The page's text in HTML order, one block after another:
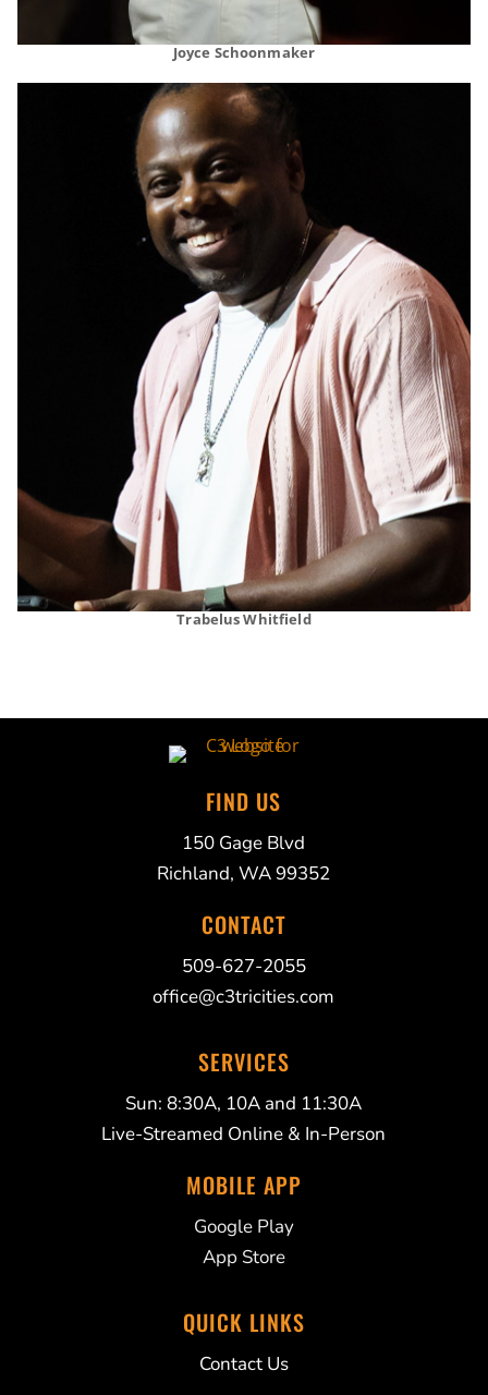
Joyce Schoonmaker
Trabelus Whitfield
FIND US
150 Gage Blvd
Richland, WA 99352
CONTACT
509-627-2055
office@c3tricities.com
SERVICES
Sun: 8:30A, 10A and 11:30A
Live-Streamed Online & In-Person
MOBILE APP
Google Play
App Store
QUICK LINKS
Contact Us